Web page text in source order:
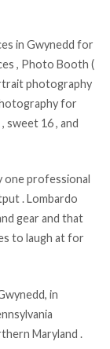
in Gwynedd for
, Photo Booth (
photography
for
sweet 16 , and
one professional
. Lombardo
gear and that
to laugh at for
in
Maryland .